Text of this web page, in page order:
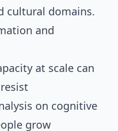
cultural domains.
and
at scale can
on cognitive
grow